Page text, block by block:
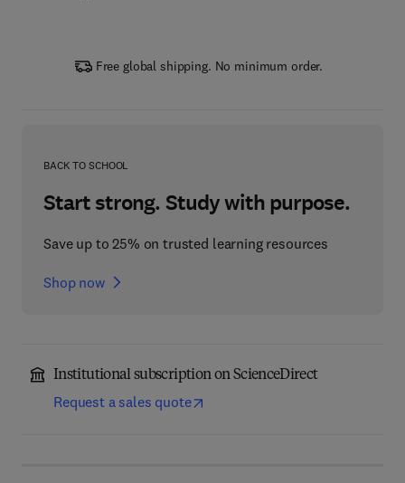
Free global shipping. No minimum order.
BACK TO SCHOOL
Start strong. Study with purpose.
Save up to 25% on trusted learning resources
Shop now
Institutional subscription on ScienceDirect
Request a sales quote